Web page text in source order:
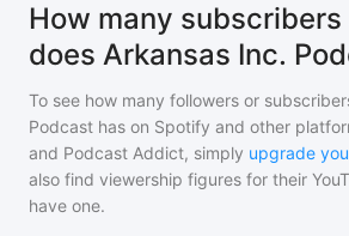
How many
does Arkansas Inc.
To see how many followers or
Podcast has on Spotify and other
and Podcast Addict, simply upgrade
also find viewership figures for their
have one.